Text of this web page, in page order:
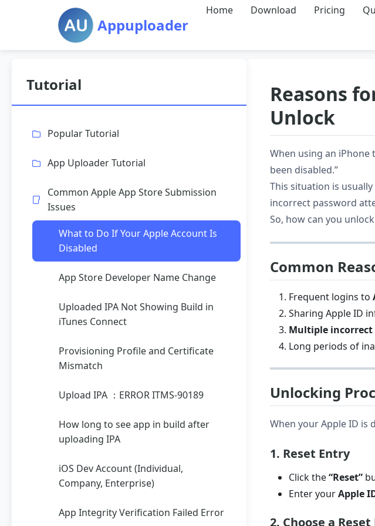
Appuploader
Home Download Pricing
Tutorial
Popular Tutorial
App Uploader Tutorial
Common Apple App Store Submission
Issues
What to Do If Your Apple Account Is
Disabled
App Store Developer Name Change
Uploaded IPA Not Showing Build in
iTunes Connect
Provisioning Profile and Certificate
Mismatch
Upload IPA ：ERROR ITMS-90189
How long to see app in build after
uploading IPA
iOS Dev Account (Individual,
Company, Enterprise)
App Integrity Verification Failed Error
Reasons
Unlock
When using an iPhone
been disabled.”
This situation is
incorrect password
So, how can you
Common
Frequent logins to
Sharing Apple ID
Multiple incorrect
Long periods of
Unlocking
When your Apple ID is
1. Reset Entry
Click the“Reset”
Enter yourApple
2. Choose a